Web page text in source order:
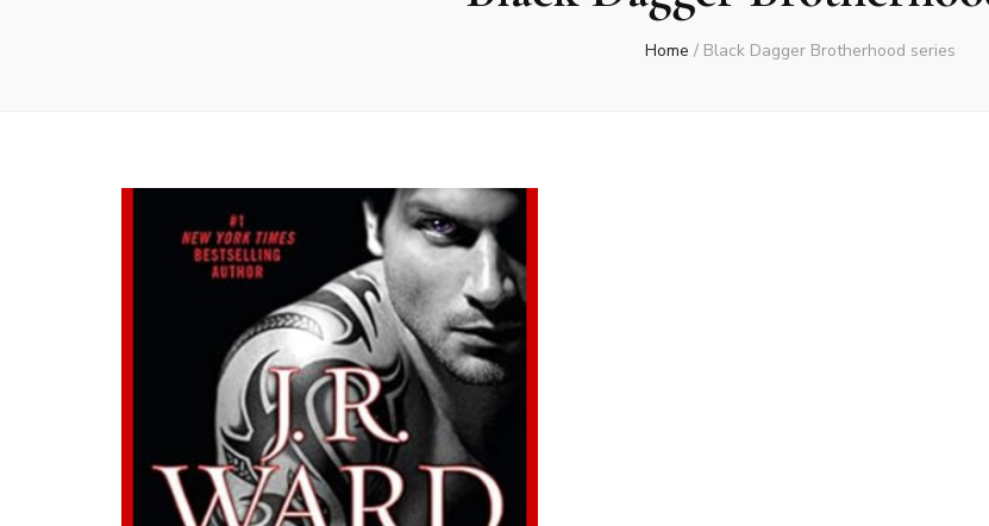
Home / Black Dagger Brotherhood series